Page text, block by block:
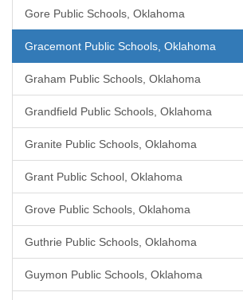
Gore Public Schools, Oklahoma
Gracemont Public Schools, Oklahoma
Graham Public Schools, Oklahoma
Grandfield Public Schools, Oklahoma
Granite Public Schools, Oklahoma
Grant Public School, Oklahoma
Grove Public Schools, Oklahoma
Guthrie Public Schools, Oklahoma
Guymon Public Schools, Oklahoma